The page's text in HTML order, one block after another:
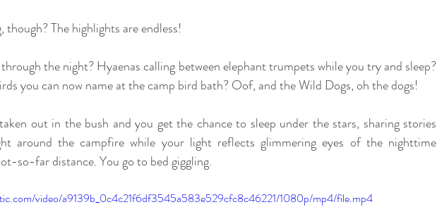
though? The highlights are endless!
the night? Hyaenas calling between elephant trumpets while you try and sleep?
you can now name at the camp bird bath? Oof, and the Wild Dogs, oh the dogs!
out in the bush and you get the chance to sleep under the stars, sharing stories
around the campfire while your light reflects glimmering eyes of the nighttime
so-far distance. You go to bed giggling.
video/a9139b_0c4c21f6df3545a583e529cfc8c46221/1080p/mp4/file.mp4